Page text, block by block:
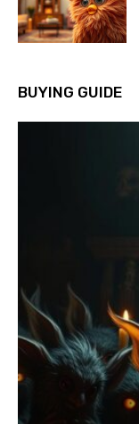
BUYING GUIDE